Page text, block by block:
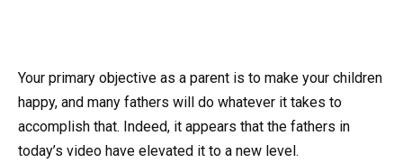
Your primary objective as a parent is to make your children
happy, and many fathers will do whatever it takes to
accomplish that. Indeed, it appears that the fathers in
today’s video have elevated it to a new level.